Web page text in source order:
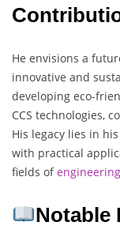
He envisions a
innovative and
developing eco-
CCS technologies,
His legacy lies in
with practical
fields ofengineering
Notable